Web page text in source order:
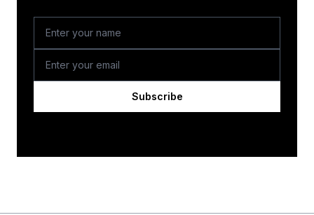
Subscribe